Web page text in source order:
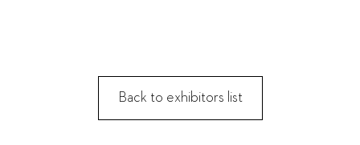
Back to exhibitors list